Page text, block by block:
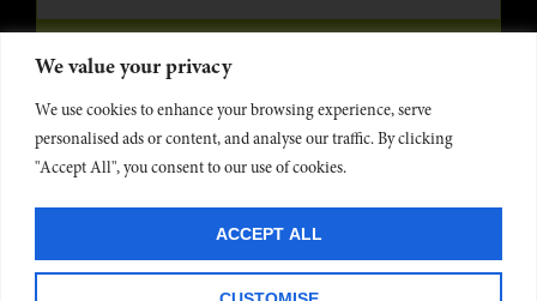
We value your privacy
We use cookies to enhance your browsing experience, serve
personalised ads or content, and analyse our traffic. By clicking
"Accept All", you consent to our use of cookies.
ACCEPT ALL
2025 Privacy Policy